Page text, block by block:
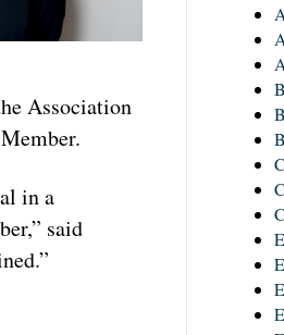
Association
in a
said